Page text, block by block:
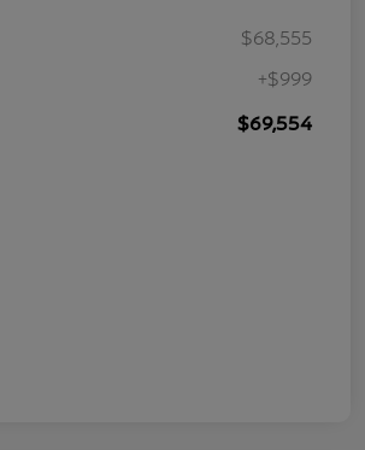
$68,555
+$999
$69,554